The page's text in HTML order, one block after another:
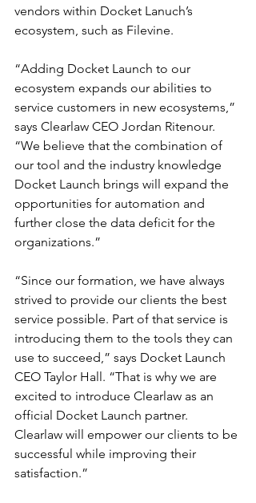
vendors within Docket Lanuch’s
ecosystem, such as Filevine.
“Adding Docket Launch to our
ecosystem expands our abilities to
service customers in new ecosystems,”
says Clearlaw CEO Jordan Ritenour.
“We believe that the combination of
our tool and the industry knowledge
Docket Launch brings will expand the
opportunities for automation and
further close the data deficit for the
organizations.”
“Since our formation, we have always
strived to provide our clients the best
service possible. Part of that service is
introducing them to the tools they can
use to succeed,” says Docket Launch
CEO Taylor Hall. “That is why we are
excited to introduce Clearlaw as an
official Docket Launch partner.
Clearlaw will empower our clients to be
successful while improving their
satisfaction.”